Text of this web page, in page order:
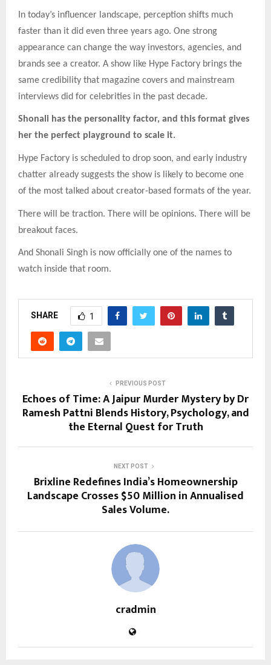
In today’s influencer landscape, perception shifts much
faster than it did even three years ago. One strong
appearance can change the way investors, agencies, and
brands see a creator. A show like Hype Factory brings the
same credibility that magazine covers and mainstream
interviews did for celebrities in the past decade.
Shonali has the personality factor, and this format gives
her the perfect playground to scale it.
Hype Factory is scheduled to drop soon, and early industry
chatter already suggests the show is likely to become one
of the most talked about creator-based formats of the year.
There will be traction. There will be opinions. There will be
breakout faces.
And Shonali Singh is now officially one of the names to
watch inside that room.
SHARE 1
PREVIOUS POST
Echoes of Time: A Jaipur Murder Mystery by Dr
Ramesh Pattni Blends History, Psychology, and
the Eternal Quest for Truth
NEXT POST
Brixline Redefines India’s Homeownership
Landscape Crosses $50 Million in Annualised
Sales Volume.
cradmin